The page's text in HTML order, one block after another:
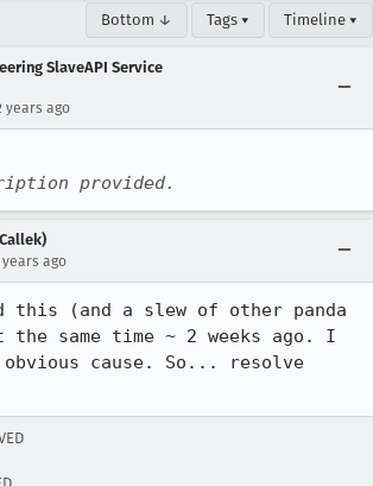
Bottom ↓ Tags ▾ Timeline ▾
SlaveAPI Service
years ago
provided.
years ago
(and a slew of other panda
the same time ~ 2 weeks ago. I
cause. So... resolve